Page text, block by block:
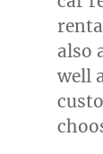
also
well